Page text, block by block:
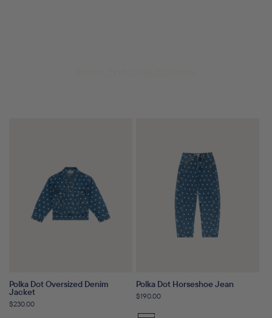
Polka Dot Oversized Denim
Jacket
Regular
$230.00
Polka Dot Horseshoe Jean
Regular
$190.00